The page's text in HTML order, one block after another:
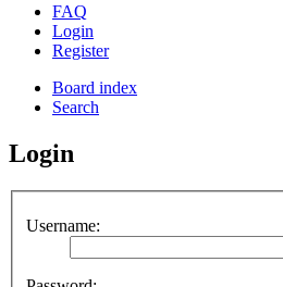
FAQ
Login
Register
Board index
Search
Login
Username: